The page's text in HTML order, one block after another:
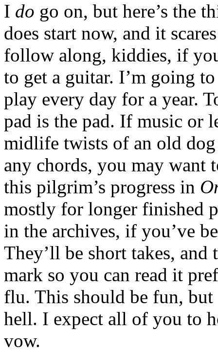
I do go on, but here’s the
does start now, and it
follow along, kiddies, if
to get a guitar. I’m going
play every day for a year.
pad is the pad. If music or
midlife twists of an old
any chords, you may want
this pilgrim’s progress in
mostly for longer finished
in the archives, if you’ve
They’ll be short takes,
mark so you can read it
flu. This should be fun,
hell. I expect all of you to
vow.